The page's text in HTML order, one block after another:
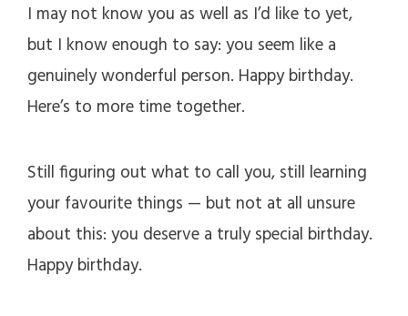
I may not know you as well as I’d like to yet,
but I know enough to say: you seem like a
genuinely wonderful person. Happy birthday.
Here’s to more time together.
Still figuring out what to call you, still learning
your favourite things — but not at all unsure
about this: you deserve a truly special birthday.
Happy birthday.